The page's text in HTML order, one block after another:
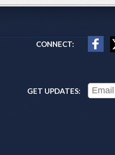
CONNECT:
GET UPDATES: